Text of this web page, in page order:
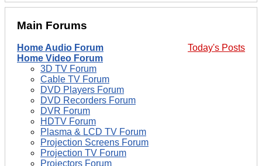
Main Forums
Today's Posts
Home Audio Forum
Home Video Forum
3D TV Forum
Cable TV Forum
DVD Players Forum
DVD Recorders Forum
DVR Forum
HDTV Forum
Plasma & LCD TV Forum
Projection Screens Forum
Projection TV Forum
Projectors Forum